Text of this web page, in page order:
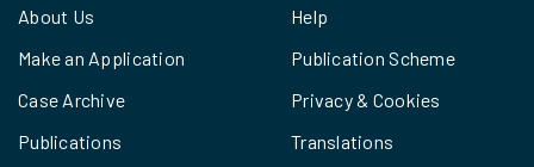
About Us
Make an Application
Case Archive
Publications
Help
Publication Scheme
Privacy & Cookies
Translations